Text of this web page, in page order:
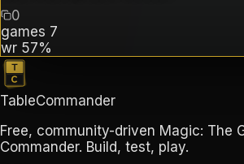
0
games 7
wr 57%
TableCommander
Free, community-driven Magic: The
Commander. Build, test, play.